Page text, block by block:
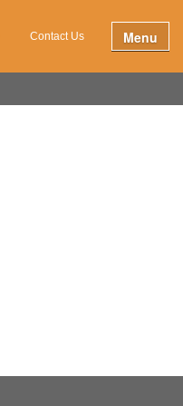
Contact Us Menu